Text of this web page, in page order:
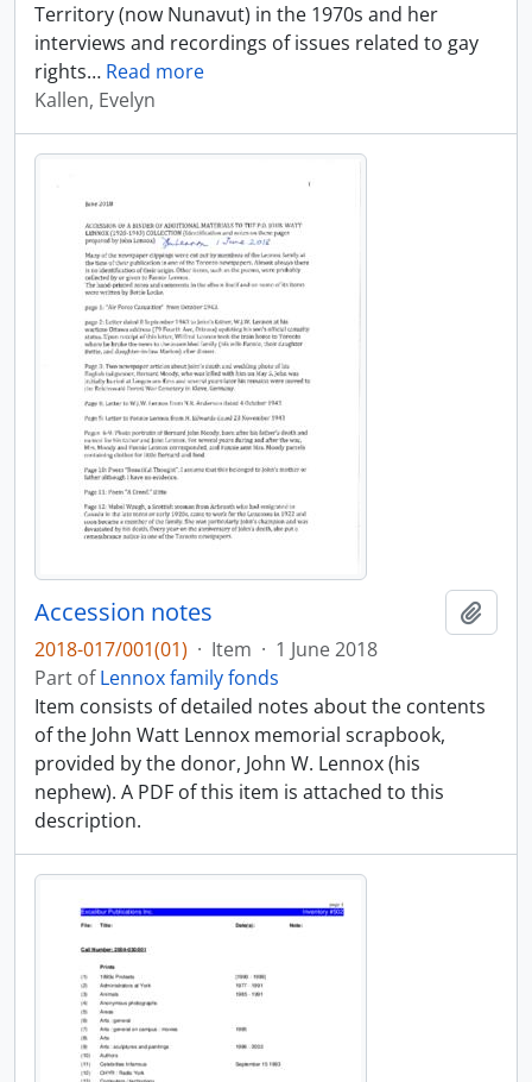
Territory (now Nunavut) in the 1970s and her
interviews and recordings of issues related to gay
rights… Read more
Kallen, Evelyn
Accession notes
2018-017/001(01) · Item · 1 June 2018
Part ofLennox family fonds
Item consists of detailed notes about the contents
of the John Watt Lennox memorial scrapbook,
provided by the donor, John W. Lennox (his
nephew). A PDF of this item is attached to this
description.